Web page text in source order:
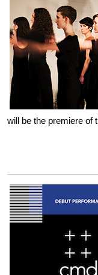
will be the premiere of